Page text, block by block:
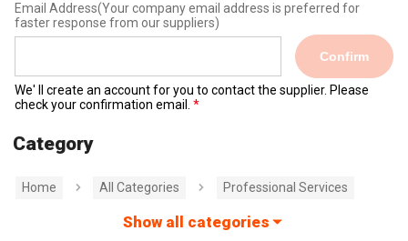
Email Address(Your company email address is preferred for
faster response from our suppliers)
Confirm
We' ll create an account for you to contact the supplier. Please
check your confirmation email.
Category
Home All Categories Professional Services
Show all categories